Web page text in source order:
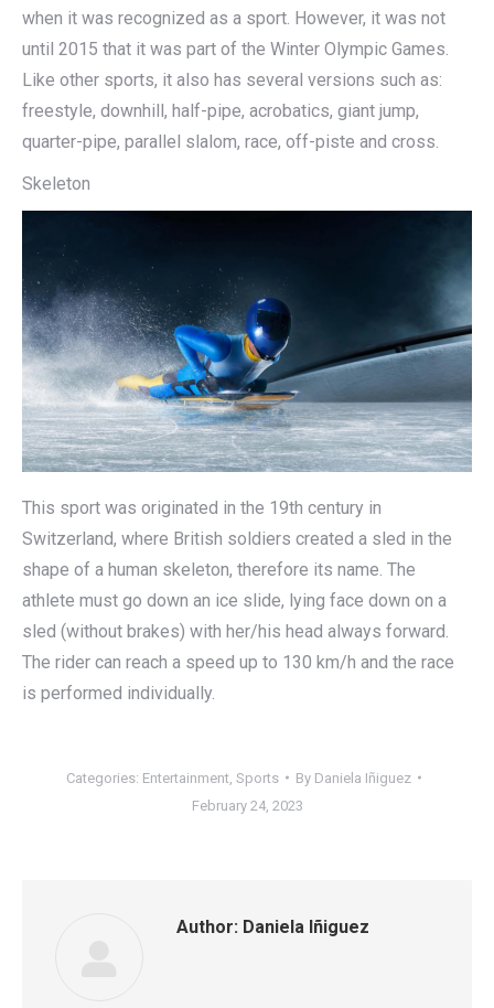
when it was recognized as a sport. However, it was not
until 2015 that it was part of the Winter Olympic Games.
Like other sports, it also has several versions such as:
freestyle, downhill, half-pipe, acrobatics, giant jump,
quarter-pipe, parallel slalom, race, off-piste and cross.
Skeleton
This sport was originated in the 19th century in
Switzerland, where British soldiers created a sled in the
shape of a human skeleton, therefore its name. The
athlete must go down an ice slide, lying face down on a
sled (without brakes) with her/his head always forward.
The rider can reach a speed up to 130 km/h and the race
is performed individually.
Categories: Entertainment Sports By Daniela Iñiguez
February 24, 2023
Author: Daniela Iñiguez